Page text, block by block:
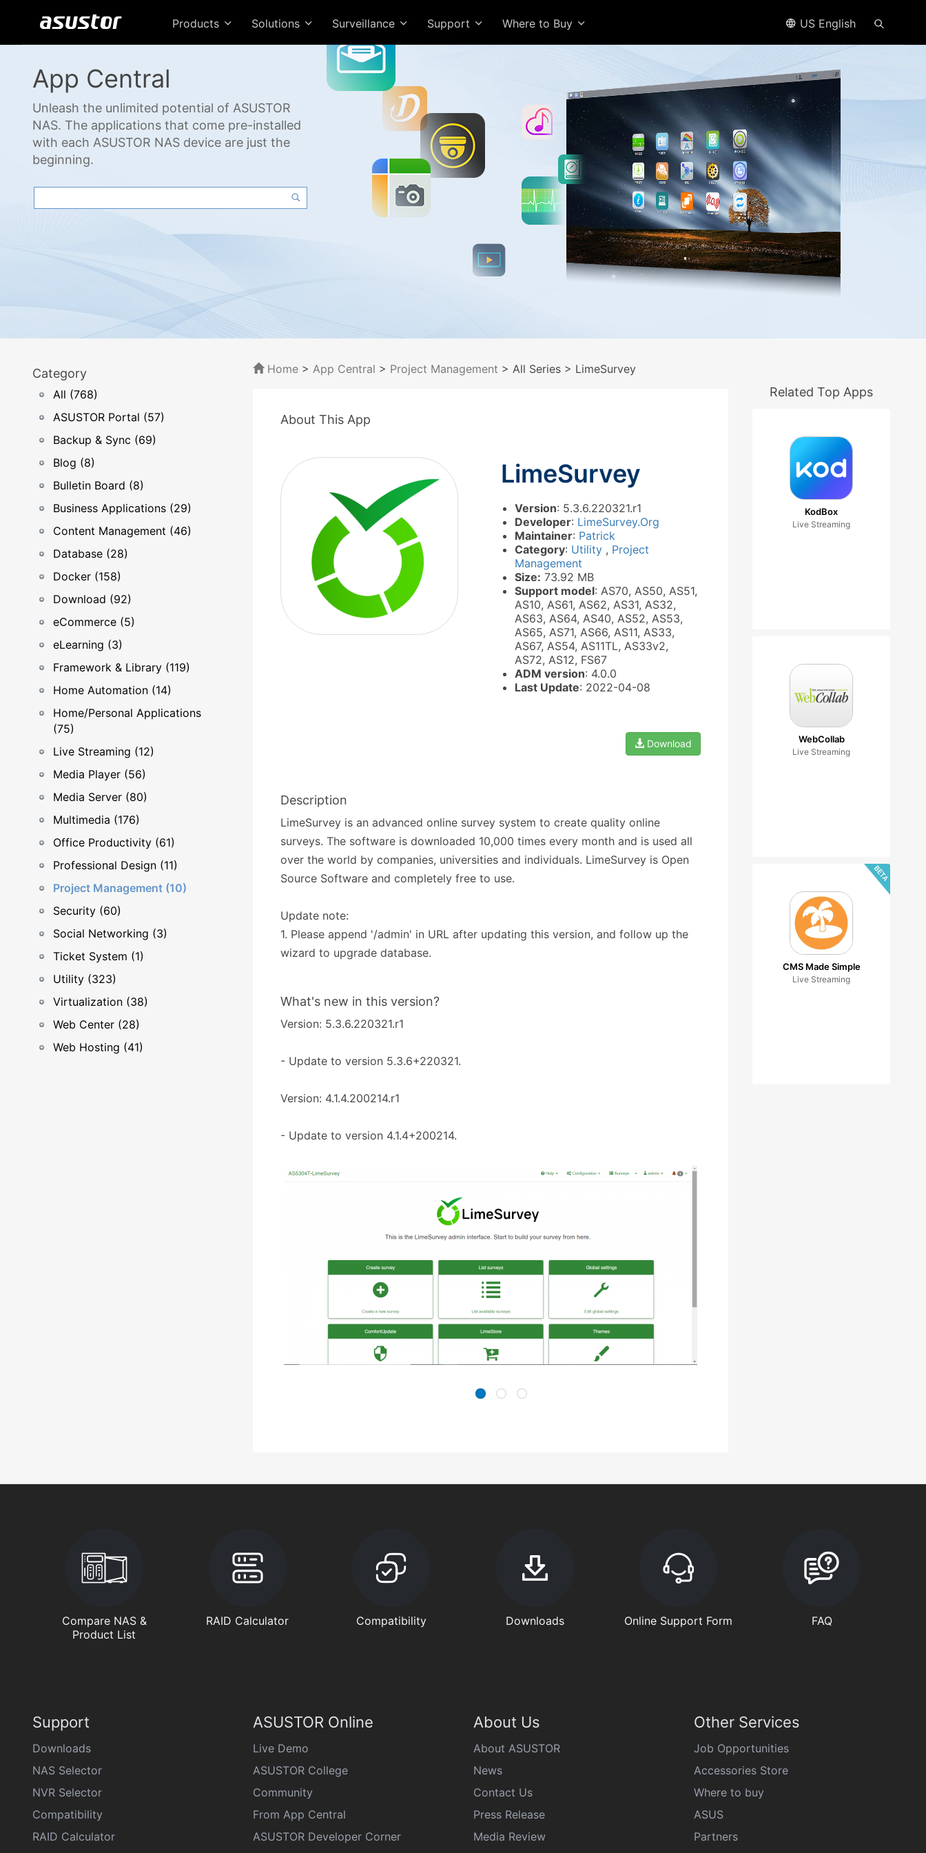
Products Solutions Surveillance Support Where to Buy US English
App Central
Unleash the unlimited potential of ASUSTOR
NAS. The applications that come pre-installed
with each ASUSTOR NAS device are just the
beginning.
Category
All (768)
ASUSTOR Portal (57)
Backup & Sync (69)
Blog (8)
Bulletin Board (8)
Business Applications (29)
Content Management (46)
Database (28)
Docker (158)
Download (92)
eCommerce (5)
eLearning (3)
Framework & Library (119)
Home Automation (14)
Home/Personal Applications
(75)
Live Streaming (12)
Media Player (56)
Media Server (80)
Multimedia (176)
Office Productivity (61)
Professional Design (11)
Project Management (10)
Security (60)
Social Networking (3)
Ticket System (1)
Utility (323)
Virtualization (38)
Web Center (28)
Web Hosting (41)
Home > App Central > Project Management > All Series > LimeSurvey
About This App
LimeSurvey
Version: 5.3.6.220321.r1
Developer: LimeSurvey.Org
Maintainer: Patrick
Category: Utility , Project
Management
Size: 73.92 MB
Support model: AS70, AS50, AS51,
AS10, AS61, AS62, AS31, AS32,
AS63, AS64, AS40, AS52, AS53,
AS65, AS71, AS66, AS11, AS33,
AS67, AS54, AS11TL, AS33v2,
AS72, AS12, FS67
ADM version: 4.0.0
Last Update: 2022-04-08
Download
Description
LimeSurvey is an advanced online survey system to create quality online
surveys. The software is downloaded 10,000 times every month and is used all
over the world by companies, universities and individuals. LimeSurvey is Open
Source Software and completely free to use.
Update note:
1. Please append '/admin' in URL after updating this version, and follow up the
wizard to upgrade database.
What's new in this version?
Version: 5.3.6.220321.r1
- Update to version 5.3.6+220321.
Version: 4.1.4.200214.r1
- Update to version 4.1.4+200214.
Related Top Apps
KodBox
Live Streaming
WebCollab
Live Streaming
CMS Made Simple
Live Streaming
Compare NAS &
Product List
RAID Calculator Compatibility Downloads Online Support Form FAQ
Support
Downloads
NAS Selector
NVR Selector
Compatibility
RAID Calculator
ASUSTOR Online
Live Demo
ASUSTOR College
Community
From App Central
ASUSTOR Developer Corner
About Us
About ASUSTOR
News
Contact Us
Press Release
Media Review
Other Services
Job Opportunities
Accessories Store
Where to buy
ASUS
Partners